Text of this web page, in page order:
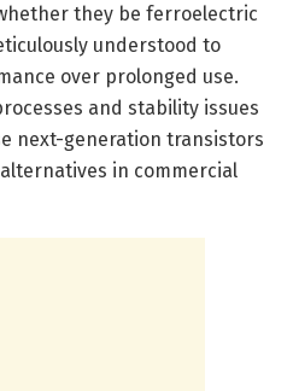
they be ferroelectric
understood to
over prolonged use.
and stability issues
next-generation transistors
in commercial